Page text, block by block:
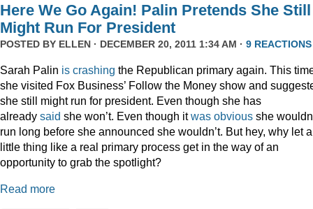
Here We Go Again! Palin Pretends She Still
Might Run For President
POSTED BY ELLEN · DECEMBER 20, 2011 1:34 AM · 9 REACTIONS
Sarah Palin is crashing the Republican primary again. This
she visited Fox Business’ Follow the Money show and
she still might run for president. Even though she has
already said she won’t. Even though itwas obvious she
run long before she announced she wouldn’t. But hey, why let a
little thing like a real primary process get in the way of an
opportunity to grab the spotlight?
Read more